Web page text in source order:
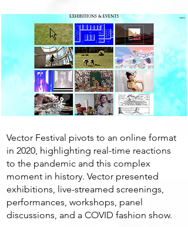
Vector Festival pivots to an online format
in 2020, highlighting real-time reactions
to the pandemic and this complex
moment in history. Vector presented
exhibitions, live-streamed screenings,
performances, workshops, panel
discussions, and a COVID fashion show.